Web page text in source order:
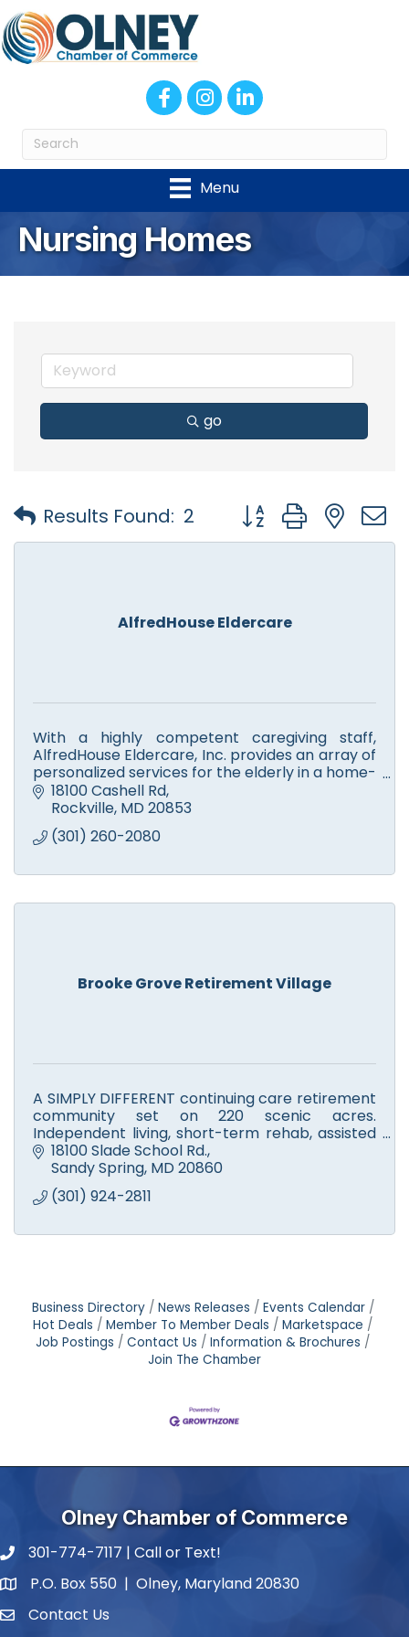
FacebookInstagram
LinkedIn
Menu
Nursing Homes
go
Results Found: 2 Button group with
AlfredHouse Eldercare
With a highly competent caregiving staff,
AlfredHouse Eldercare, Inc. provides an array of
personalized services for the elderly in a home-
like environment in which they receive the
utmost respect.
18100 Cashell Rd
Rockville MD 20853
(301) 260-2080
Brooke Grove Retirement Village
A SIMPLY DIFFERENT continuing care retirement
community set on 220 scenic acres.
Independent living, short-term rehab, assisted
living, skilled nursing, Alzheimer's, memory
support & respite care.
18100 Slade School Rd.
Sandy Spring MD 20860
(301) 924-2811
Business Directory News Releases
Events Calendar
Hot Deals
Member To Member Deals
Marketspace
Job Postings
Contact Us
Information & Brochures
Join The Chamber
Olney Chamber of Commerce
phone number
301-774-7117 | Call or Text!
map and address
P.O. Box 550 | Olney, Maryland 20830
contactContact Us